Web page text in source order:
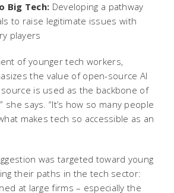
Big Tech: Developing a pathway
to raise legitimate issues with
players
of younger tech workers,
the value of open-source AI
is used as the backbone of
she says. “It’s how so many people
makes tech so accessible as an
was targeted toward young
their paths in the tech sector:
at large firms – especially the